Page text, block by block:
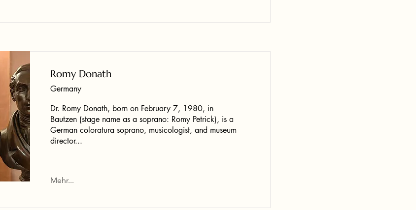
Romy Donath
Germany
Dr. Romy Donath, born on February 7, 1980, in
Bautzen (stage name as a soprano: Romy Petrick), is a
German coloratura soprano, musicologist, and museum
director...
Mehr...